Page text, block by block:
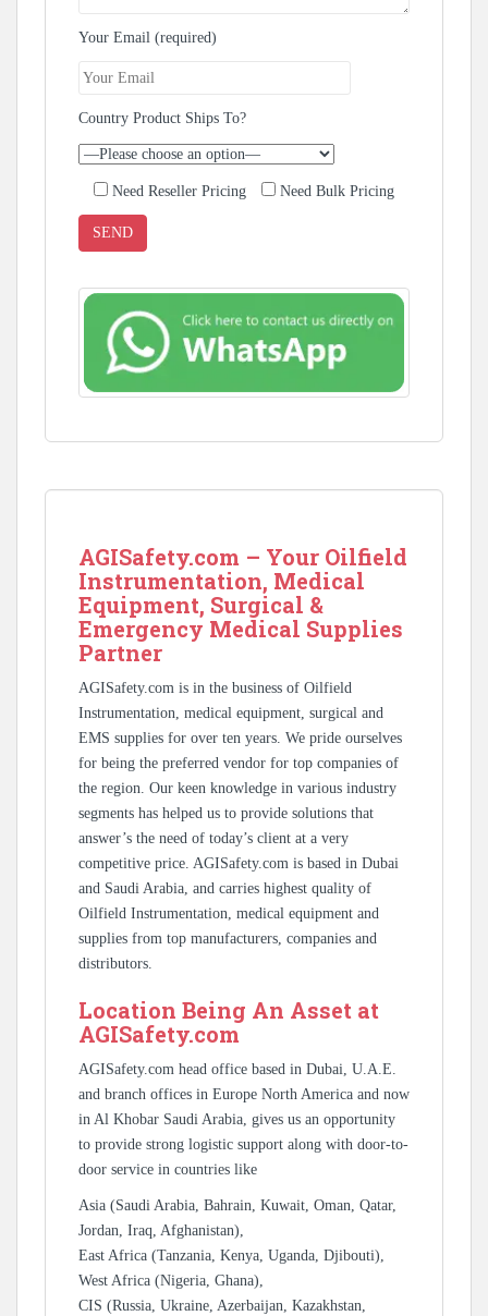
Your Email (required)
Country Product Ships To?
Need Reseller Pricing Need Bulk Pricing
AGISafety.com – Your Oilfield
Instrumentation, Medical
Equipment, Surgical &
Emergency Medical Supplies
Partner
AGISafety.com is in the business of Oilfield
Instrumentation, medical equipment, surgical and
EMS supplies for over ten years. We pride ourselves
for being the preferred vendor for top companies of
the region. Our keen knowledge in various industry
segments has helped us to provide solutions that
answer’s the need of today’s client at a very
competitive price. AGISafety.com is based in Dubai
and Saudi Arabia, and carries highest quality of
Oilfield Instrumentation, medical equipment and
supplies from top manufacturers, companies and
distributors.
Location Being An Asset at
AGISafety.com
AGISafety.com head office based in Dubai, U.A.E.
and branch offices in Europe North America and now
in Al Khobar Saudi Arabia, gives us an opportunity
to provide strong logistic support along with door-to-
door service in countries like
Asia (Saudi Arabia, Bahrain, Kuwait, Oman, Qatar,
Jordan, Iraq, Afghanistan),
East Africa (Tanzania, Kenya, Uganda, Djibouti),
West Africa (Nigeria, Ghana),
CIS (Russia, Ukraine, Azerbaijan, Kazakhstan,